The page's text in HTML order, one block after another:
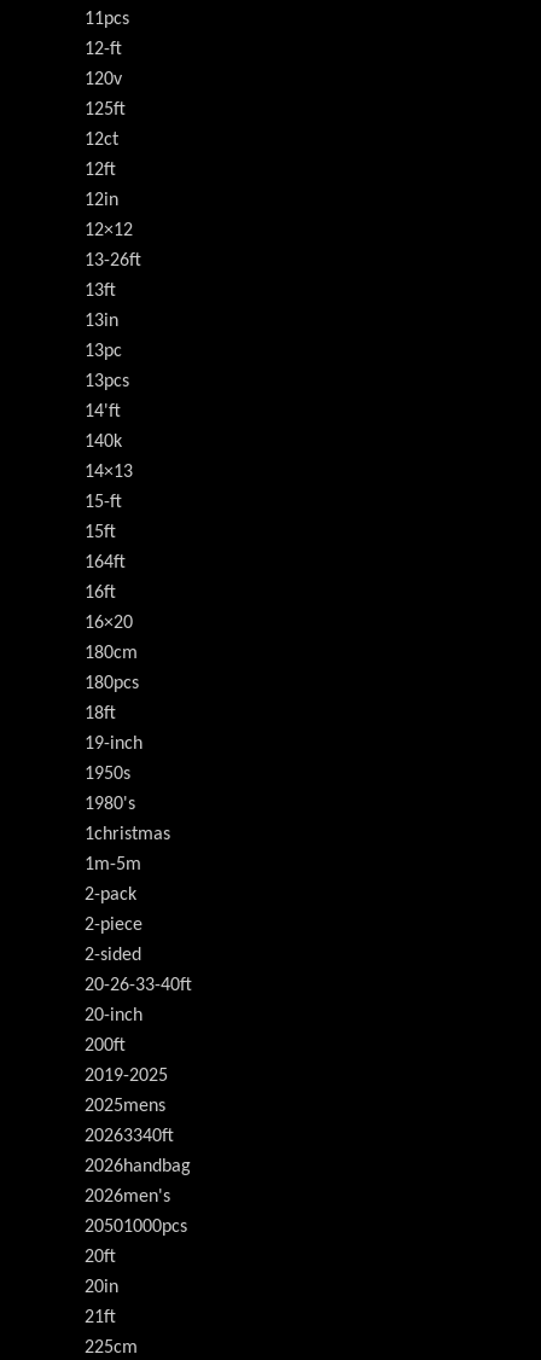
11pcs
12-ft
120v
125ft
12ct
12ft
12in
12×12
13-26ft
13ft
13in
13pc
13pcs
14'ft
140k
14×13
15-ft
15ft
164ft
16ft
16×20
180cm
180pcs
18ft
19-inch
1950s
1980's
1christmas
1m-5m
2-pack
2-piece
2-sided
20-26-33-40ft
20-inch
200ft
2019-2025
2025mens
20263340ft
2026handbag
2026men's
20501000pcs
20ft
20in
21ft
225cm